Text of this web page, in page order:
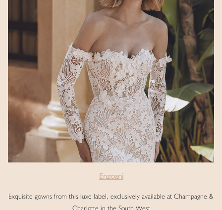
Enzoani
Exquisite gowns from this luxe label, exclusively available at Champagne &
Charlotte in the South West